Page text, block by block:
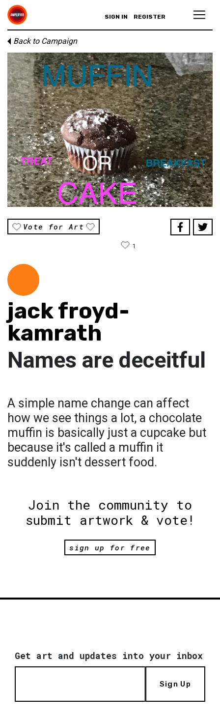
SIGN IN REGISTER
Back to Campaign
Vote for Art
1
jack froyd-
kamrath
Names are deceitful
A simple name change can affect
how we see things a lot, a chocolate
muffin is basically just a cupcake but
because it's called a muffin it
suddenly isn't dessert food.
Join the community to
submit artwork & vote!
sign up for free
Get art and updates into your inbox
Sign Up